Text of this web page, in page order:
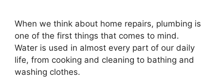
When we think about home repairs, plumbing is
one of the first things that comes to mind.
Water is used in almost every part of our daily
life, from cooking and cleaning to bathing and
washing clothes.